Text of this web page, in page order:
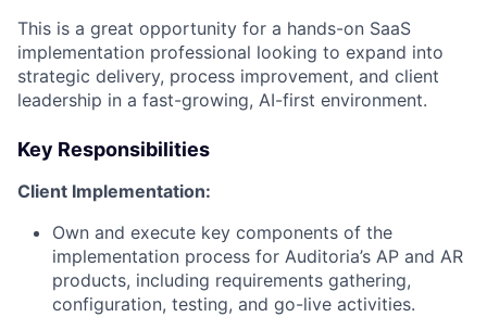
This is a great opportunity for a hands-on SaaS
implementation professional looking to expand into
strategic delivery, process improvement, and client
leadership in a fast-growing, AI-first environment.
Key Responsibilities
Client Implementation:
Own and execute key components of the
implementation process for Auditoria’s AP and AR
products, including requirements gathering,
configuration, testing, and go-live activities.